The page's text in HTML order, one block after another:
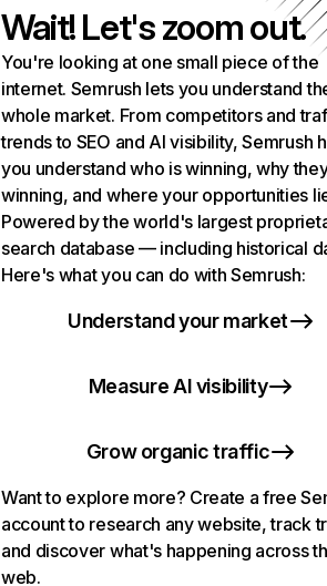
Wait! Let's zoom out.
You're looking at one small piece of the
internet. Semrush lets you understand
whole market. From competitors and
trends to SEO and AI visibility, Semrush
you understand who is winning, why
winning, and where your opportunities
Powered by the world's largest
search database — including historical
Here's what you can do with Semrush:
Understand your market
Measure AI visibility
Grow organic traffic
Want to explore more? Create a free
account to research any website, track
and discover what's happening across
web.